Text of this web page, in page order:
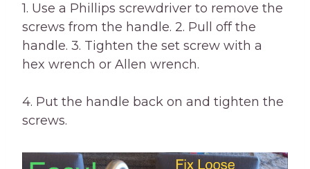
1. Use a Phillips screwdriver to remove the
screws from the handle. 2. Pull off the
handle. 3. Tighten the set screw with a
hex wrench or Allen wrench.
4. Put the handle back on and tighten the
screws.